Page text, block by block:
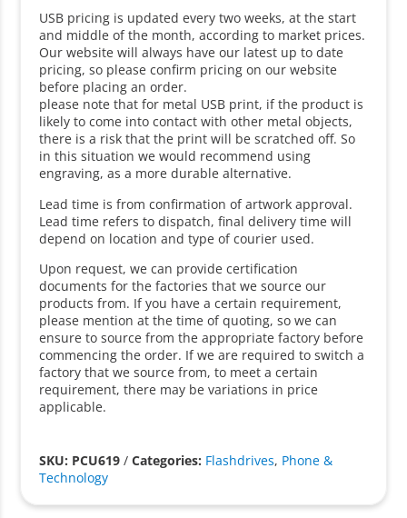
USB pricing is updated every two weeks, at the start
and middle of the month, according to market prices.
Our website will always have our latest up to date
pricing, so please confirm pricing on our website
before placing an order.
please note that for metal USB print, if the product is
likely to come into contact with other metal objects,
there is a risk that the print will be scratched off. So
in this situation we would recommend using
engraving, as a more durable alternative.
Lead time is from confirmation of artwork approval.
Lead time refers to dispatch, final delivery time will
depend on location and type of courier used.
Upon request, we can provide certification
documents for the factories that we source our
products from. If you have a certain requirement,
please mention at the time of quoting, so we can
ensure to source from the appropriate factory before
commencing the order. If we are required to switch a
factory that we source from, to meet a certain
requirement, there may be variations in price
applicable.
SKU: PCU619 /Categories: Flashdrives, Phone &
Technology